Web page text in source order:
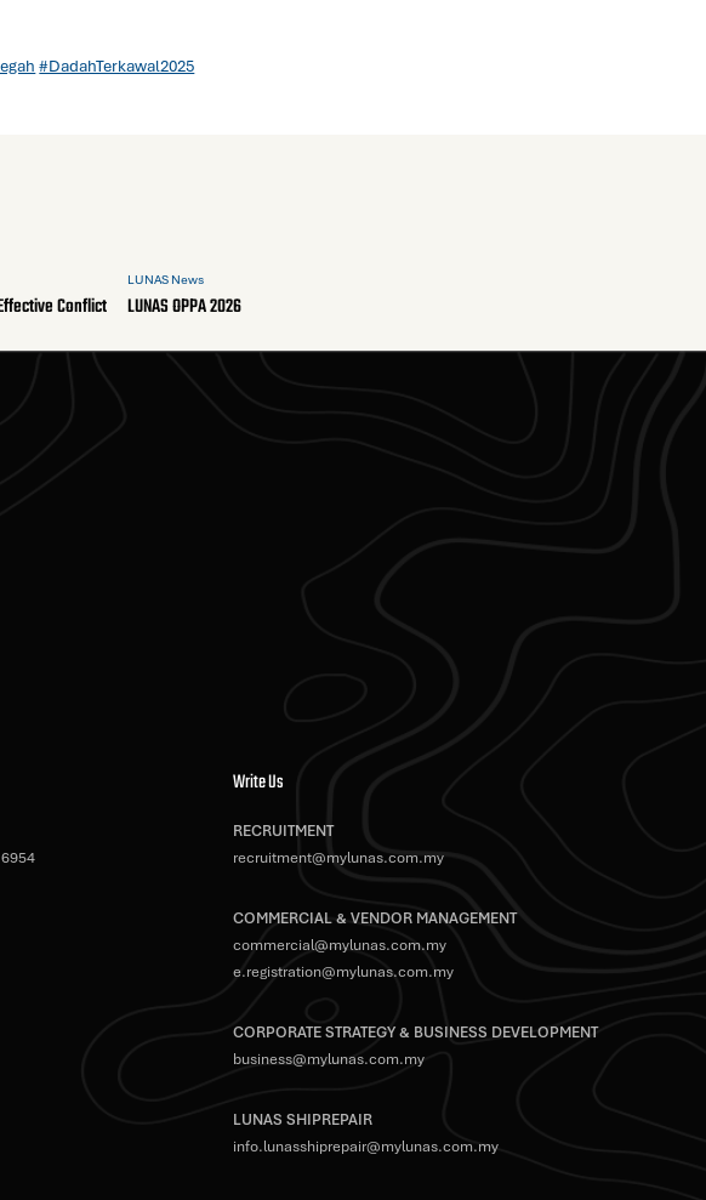
#DadahTerkawal2025
Conflict
LUNAS News
LUNAS OPPA 2026
Write Us
RECRUITMENT
recruitment@mylunas.com.my
COMMERCIAL & VENDOR MANAGEMENT
commercial@mylunas.com.my
e.registration@mylunas.com.my
CORPORATE STRATEGY & BUSINESS DEVELOPMENT
business@mylunas.com.my
LUNAS SHIPREPAIR
info.lunasshiprepair@mylunas.com.my